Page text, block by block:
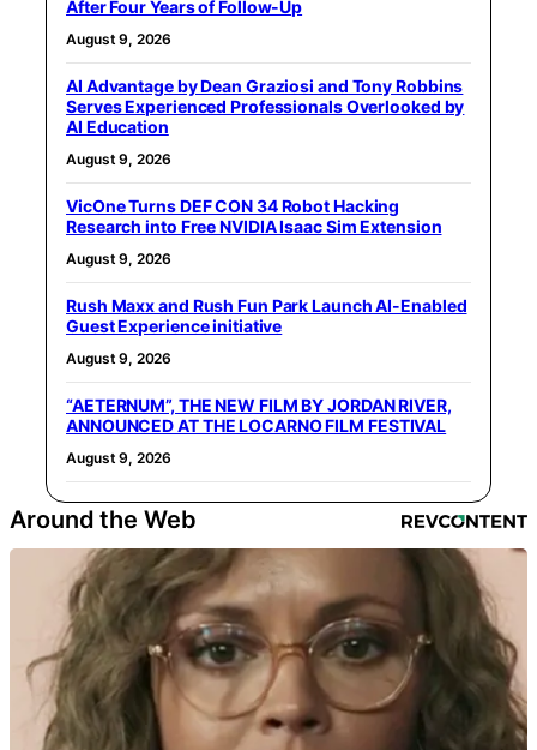
After Four Years of Follow-Up
August 9, 2026
AI Advantage by Dean Graziosi and Tony Robbins
Serves Experienced Professionals Overlooked by
AI Education
August 9, 2026
VicOne Turns DEF CON 34 Robot Hacking
Research into Free NVIDIA Isaac Sim Extension
August 9, 2026
Rush Maxx and Rush Fun Park Launch AI-Enabled
Guest Experience initiative
August 9, 2026
“AETERNUM”, THE NEW FILM BY JORDAN RIVER,
ANNOUNCED AT THE LOCARNO FILM FESTIVAL
August 9, 2026
Around the Web